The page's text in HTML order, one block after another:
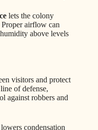
lets the colony
airflow can
above levels
visitors and protect
of defense,
against robbers and
condensation